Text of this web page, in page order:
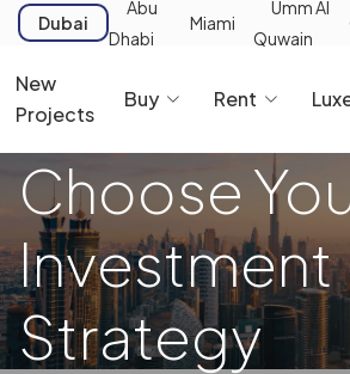
Dubai
Abu
Dhabi
Miami
Umm Al
Quwain
New
Projects
Buy Rent
Choose
Investment
Strategy